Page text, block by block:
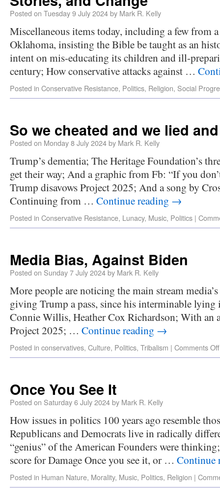
Posted on Tuesday 9 July 2024by Mark R. Kelly
Miscellaneous items today, including a few from
Oklahoma, insisting the Bible be taught as an
intent on mis-educating its children and ill-
century; How conservative attacks against …
Posted in Conservative Resistance, Politics, Religion, Social
So we cheated and we lied
Posted on Monday 8 July 2024by Mark R. Kelly
Trump’s dementia; The Heritage Foundation’s
get their way; And a graphic from Fb: “If you
Trump disavows Project 2025; And a song by
Continuing from … Continue reading →
Posted in Conservative Resistance, Lunacy, Music, Politics |
Media Bias, Against Biden
Posted on Sunday 7 July 2024by Mark R. Kelly
More people are noticing the main stream
giving Trump a pass, since his interminable lying
Connie Willis, Heather Cox Richardson; With an
Project 2025; … Continue reading →
Posted in conservatives, Culture, Politics, Tribalism | Comments Off
Once You See It
Posted on Saturday 6 July 2024by Mark R. Kelly
How issues in politics 100 years ago resemble
Republicans and Democrats live in radically
“genius” of the American Founders were
score for Damage Once you see it, or … Continue
Posted in Human Nature, Morality, Music, Politics, Religion |